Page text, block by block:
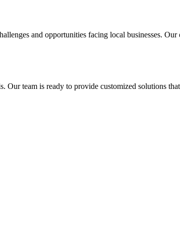
and opportunities facing local businesses.
team is ready to provide customized solutions